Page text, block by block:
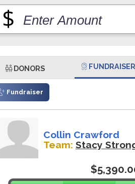
$
DONORS
Fundraiser
Collin Crawford
Team: Stacy